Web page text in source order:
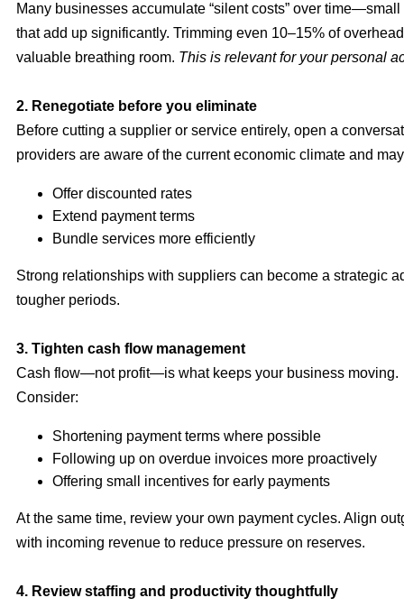
Many businesses accumulate “silent costs” over
that add up significantly. Trimming even 10–15% of
valuable breathing room. This is relevant for your personal
2. Renegotiate before you eliminate
Before cutting a supplier or service entirely, open a
providers are aware of the current economic climate and
Offer discounted rates
Extend payment terms
Bundle services more efficiently
Strong relationships with suppliers can become a strategic
tougher periods.
3. Tighten cash flow management
Cash flow—not profit—is what keeps your business moving.
Consider:
Shortening payment terms where possible
Following up on overdue invoices more proactively
Offering small incentives for early payments
At the same time, review your own payment cycles. Align
with incoming revenue to reduce pressure on reserves.
4. Review staffing and productivity thoughtfully